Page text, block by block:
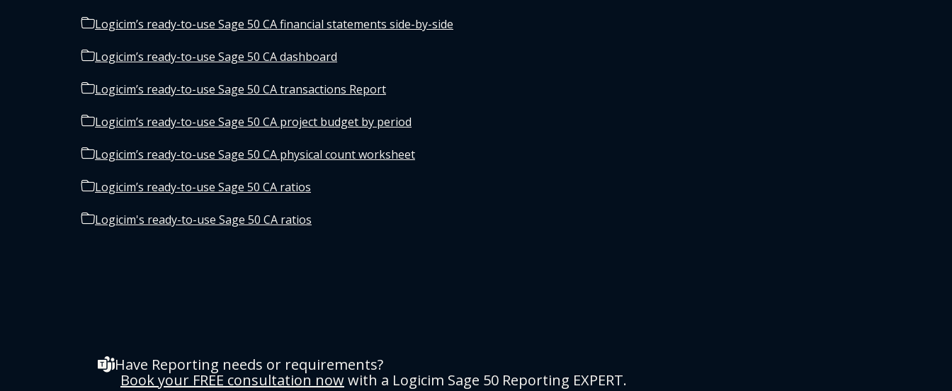
Logicim’s ready-to-use Sage 50 CA financial statements side-by-side
Logicim’s ready-to-use Sage 50 CA dashboard
Logicim’s ready-to-use Sage 50 CA transactions Report
Logicim’s ready-to-use Sage 50 CA project budget by period
Logicim’s ready-to-use Sage 50 CA physical count worksheet
Logicim’s ready-to-use Sage 50 CA ratios
Logicim's ready-to-use Sage 50 CA ratios
Have Reporting needs or requirements?
Book your FREE consultation nowwith a Logicim Sage 50 Reporting EXPERT.